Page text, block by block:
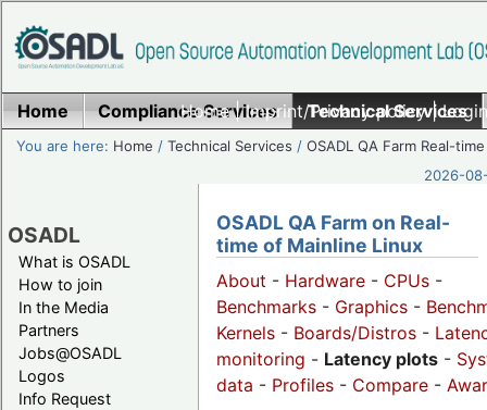
Home|Imprint/Privacy policy|
Home Compliance Services Technical Services
You are here: Home /Technical Services /OSADL QA Farm Real-time
2026-
OSADL
What is OSADL
How to join
In the Media
Partners
Jobs@OSADL
Logos
Info Request
OSADL QA Farm on Real-
time of Mainline Linux
About - Hardware - CPUs -
Benchmarks - Graphics -
Kernels - Boards/Distros -
monitoring - Latency plots -
data - Profiles - Compare -